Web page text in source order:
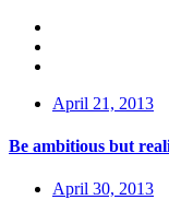
April 21, 2013
Be ambitious but
April 30, 2013